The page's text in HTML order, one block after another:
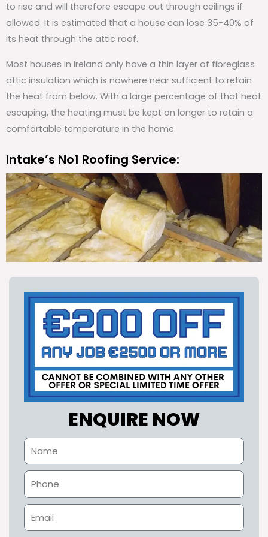
to rise and will therefore escape out through ceilings if
allowed. It is estimated that a house can lose 35-40% of
its heat through the attic roof.
Most houses in Ireland only have a thin layer of fibreglass
attic insulation which is nowhere near sufficient to retain
the heat from below. With a large percentage of that heat
escaping, the heating must be kept on longer to retain a
comfortable temperature in the home.
Intake’s No1 Roofing Service:
ENQUIRE NOW